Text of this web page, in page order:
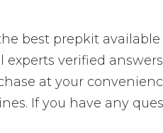
best prepkit
verified
at your
If you have any